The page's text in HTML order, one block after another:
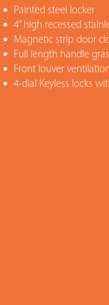
Painted steel locker
4” high recessed
Magnetic strip door
Full length handle
Front louver
4-dial Keyless locks